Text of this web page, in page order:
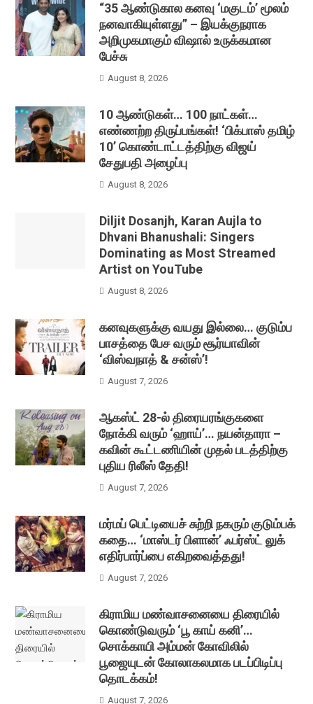
“35 ஆண்டுகால கனவு ‘மகுடம்’ மூலம்
நனவாகியுள்ளது” – இயக்குநராக
அறிமுகமாகும் விஷால் உருக்கமான
பேச்சு
August 8, 2026
10 ஆண்டுகள்… 100 நாட்கள்…
எண்ணற்ற திருப்பங்கள்! ‘பிக்பாஸ் தமிழ்
10’ கொண்டாட்டத்திற்கு விஜய்
சேதுபதி அழைப்பு
August 8, 2026
Diljit Dosanjh, Karan Aujla to
Dhvani Bhanushali: Singers
Dominating as Most Streamed
Artist on YouTube
August 8, 2026
கனவுகளுக்கு வயது இல்லை… குடும்ப
பாசத்தை பேச வரும் சூர்யாவின்
‘விஸ்வநாத் & சன்ஸ்’!
August 7, 2026
ஆகஸ்ட் 28-ல் திரையரங்குகளை
நோக்கி வரும் ‘ஹாய்’… நயன்தாரா –
கவின் கூட்டணியின் முதல் படத்திற்கு
புதிய ரிலீஸ் தேதி!
August 7, 2026
மர்மப் பெட்டியைச் சுற்றி நகரும் குடும்பக்
கதை… ‘மாஸ்டர் பிளான்’ ஃபர்ஸ்ட் லுக்
எதிர்பார்ப்பை எகிறவைத்தது!
August 7, 2026
கிராமிய மண்வாசனையை திரையில்
கொண்டுவரும் ‘பூ காய் கனி’…
சொக்காயி அம்மன் கோவிலில்
பூஜையுடன் கோலாகலமாக படப்பிடிப்பு
தொடக்கம்!
August 7, 2026